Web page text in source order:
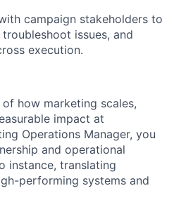
campaign stakeholders to
issues, and
execution.
how marketing scales,
impact at
Operations Manager, you
and operational
instance, translating
performing systems and